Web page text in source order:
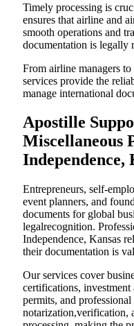
Timely processing is
ensures that airline and
smooth operations and
documentation is legally
From airline managers
services provide the
manage international
Apostille
Miscellaneous
Independence,
Entrepreneurs, self-
event planners, and
documents for global
legalrecognition.
Independence, Kansas
their documentation is
Our services cover
certifications, investment
permits, and
notarization,verification,